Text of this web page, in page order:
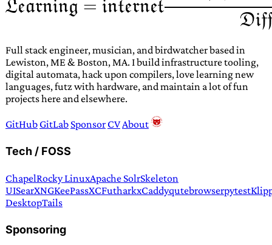
Full stack engineer, musician, and birdwatcher based in
Lewiston, ME & Boston, MA. I build infrastructure tooling,
digital automata, hack upon compilers, love learning new
languages, futz with hardware, and maintain a lot of fun
projects here and elsewhere.
GitHub GitLab Sponsor CVAbout
Tech / FOSS
ChapelRocky LinuxApache SolrSkeleton
UISearXNGKeePassXCFutharkxCaddyqutebrowserpytest
DesktopTails
Sponsoring